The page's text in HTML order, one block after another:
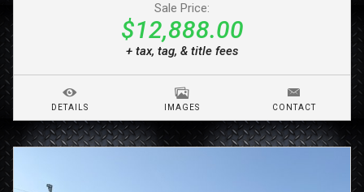
Sale Price:
$12,888.00
+ tax, tag, & title fees
DETAILS IMAGES CONTACT